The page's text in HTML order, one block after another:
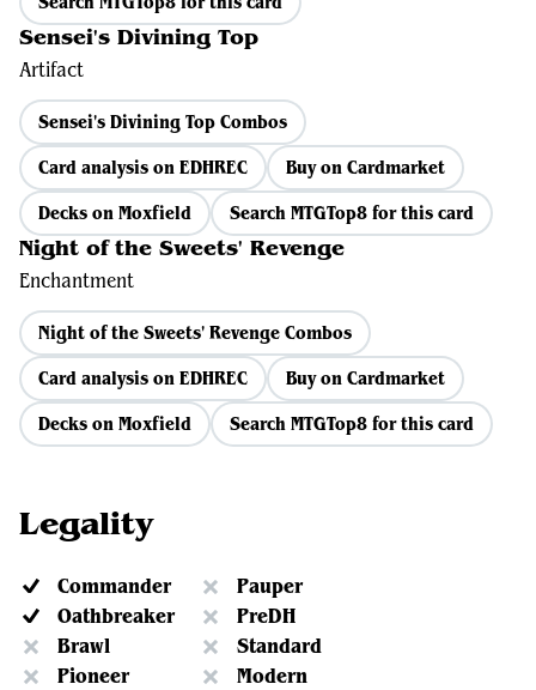
Sensei's Divining Top
Artifact
Sensei's Divining Top Combos
Card analysis on EDHREC
Buy on Cardmarket
Decks on Moxfield
Search MTGTop8 for this card
Night of the Sweets' Revenge
Enchantment
Night of the Sweets' Revenge Combos
Card analysis on EDHREC
Buy on Cardmarket
Decks on Moxfield
Search MTGTop8 for this card
Legality
Commander
Pauper
Oathbreaker
PreDH
Brawl
Standard
Pioneer
Modern